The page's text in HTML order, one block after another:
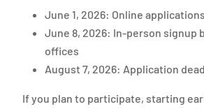
June 1, 2026: Online
June 8, 2026: In-person signup
offices
August 7, 2026: Application
If you plan to participate, starting